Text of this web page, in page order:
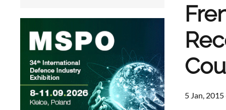
5 Jan,